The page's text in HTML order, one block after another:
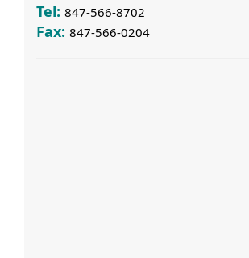
Tel: 847-566-8702
Fax: 847-566-0204